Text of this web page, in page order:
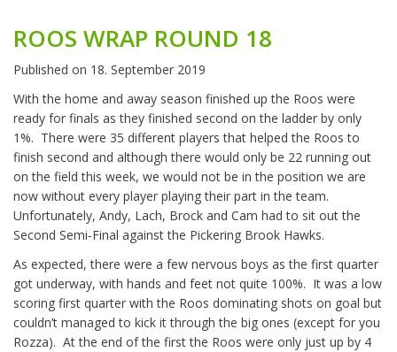
ROOS WRAP ROUND 18
Published on 18. September 2019
With the home and away season finished up the Roos were
ready for finals as they finished second on the ladder by only
1%. There were 35 different players that helped the Roos to
finish second and although there would only be 22 running out
on the field this week, we would not be in the position we are
now without every player playing their part in the team.
Unfortunately, Andy, Lach, Brock and Cam had to sit out the
Second Semi-Final against the Pickering Brook Hawks.
As expected, there were a few nervous boys as the first quarter
got underway, with hands and feet not quite 100%. It was a low
scoring first quarter with the Roos dominating shots on goal but
couldn’t managed to kick it through the big ones (except for you
Rozza). At the end of the first the Roos were only just up by 4